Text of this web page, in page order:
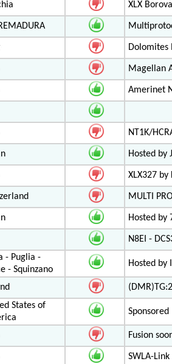
XLX
Dolomites
Magellan
Amerinet
NT1K/
Hosted by
XLX327 by
MULTI
Hosted by
N8EI -
- Puglia -
- Squinzano
Hosted by
States of
Fusion
SWLA-